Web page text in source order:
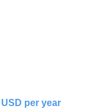
per year